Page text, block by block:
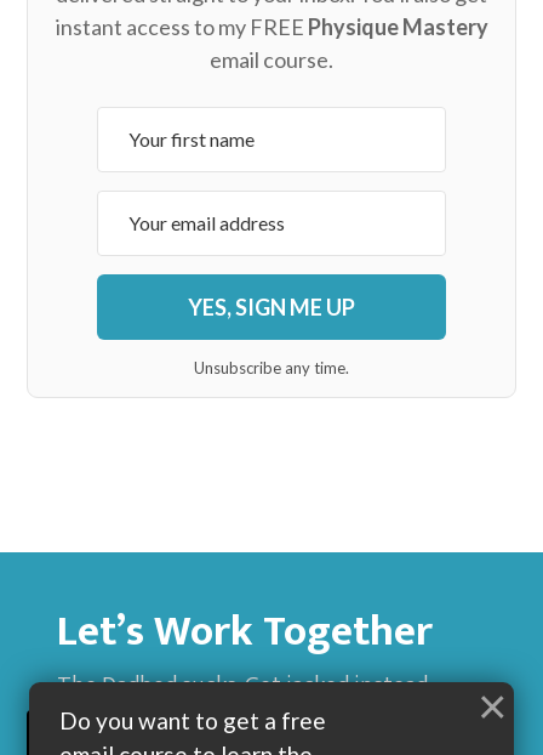
instant access to my FREE Physique Mastery
email course.
YES, SIGN ME UP
Unsubscribe any time.
Let’s Work Together
The Dadbod sucks. Get jacked instead.
BUILD MUSCLE AND GET LEAN WITH ME
Do you want to get a free
×